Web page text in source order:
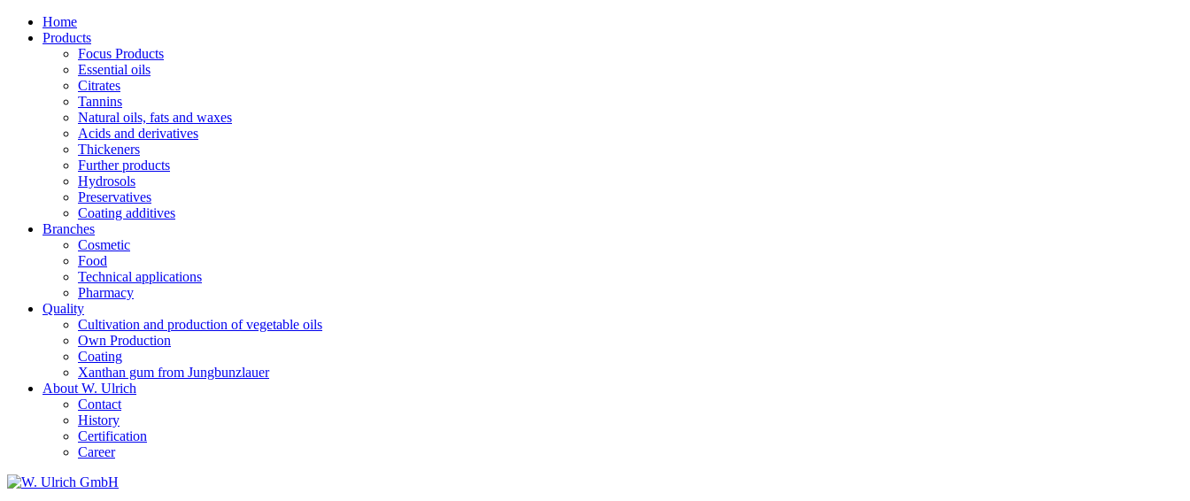
Home
Products
Focus Products
Essential oils
Citrates
Tannins
Natural oils, fats and waxes
Acids and derivatives
Thickeners
Further products
Hydrosols
Preservatives
Coating additives
Branches
Cosmetic
Food
Technical applications
Pharmacy
Quality
Cultivation and production of vegetable oils
Own Production
Coating
Xanthan gum from Jungbunzlauer
About W. Ulrich
Contact
History
Certification
Career